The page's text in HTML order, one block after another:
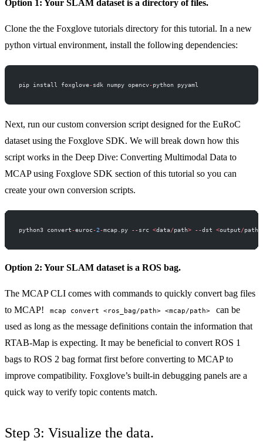
Option 1: Your SLAM dataset is a directory of files.
Clone the the Foxglove tutorials directory for this tutorial. In a new
python virtual environment, install the following dependencies:
pip install foxglove-sdk numpy opencv-python pyyaml
Next, run our custom conversion script designed for the EuRoC
dataset using the Foxglove SDK. We will break down how this
script works in the Deep Dive: Converting Multimodal Data to
MCAP using Foxglove SDK section of this tutorial so you can
create your own conversion scripts.
python3 convert-euroc-2-mcap.py -- src <data/path> --dst <output/path
Option 2: Your SLAM dataset is a ROS bag.
The MCAP CLI comes with commands to quickly convert bag files
to MCAP!
mcap convert <ros_bag/path> <mcap/path>
can be
used as long as the message definitions contain the information that
RTAB-Map is expecting. It may be beneficial to convert ROS 1
bags to ROS 2 bag format first before converting to MCAP to
improve compatibility. Foxglove’s built-in debugging panels are a
quick way to verify topic contents match.
Step 3: Visualize the data.